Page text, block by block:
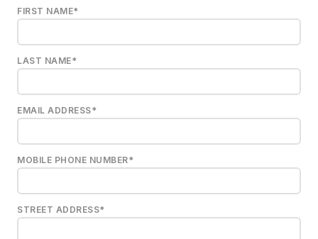
FIRST NAME*
LAST NAME*
EMAIL ADDRESS*
MOBILE PHONE NUMBER*
STREET ADDRESS*